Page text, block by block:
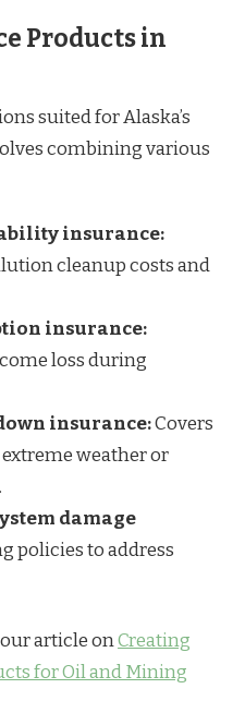
Products in
suited for Alaska’s
combining various
insurance:
cleanup costs and
insurance:
loss during
insurance:Covers
weather or
damage
policies to address
article onCreating
for Oil and Mining